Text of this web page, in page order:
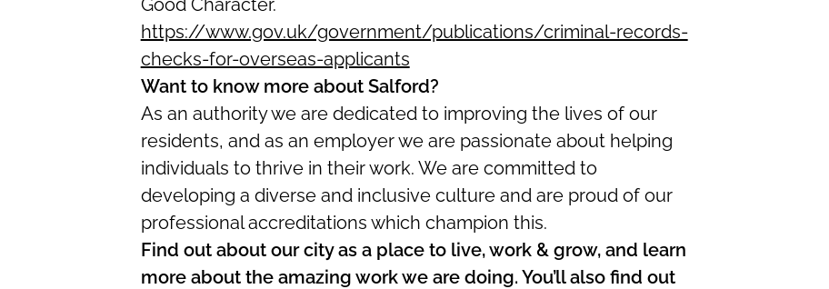
Good Character.
https://www.gov.uk/government/publications/criminal-records-
checks-for-overseas-applicants
Want to know more about Salford?
As an authority we are dedicated to improving the lives of our
residents, and as an employer we are passionate about helping
individuals to thrive in their work. We are committed to
developing a diverse and inclusive culture and are proud of our
professional accreditations which champion this.
Find out about our city as a place to live, work & grow, and learn
more about the amazing work we are doing. You’ll also find out